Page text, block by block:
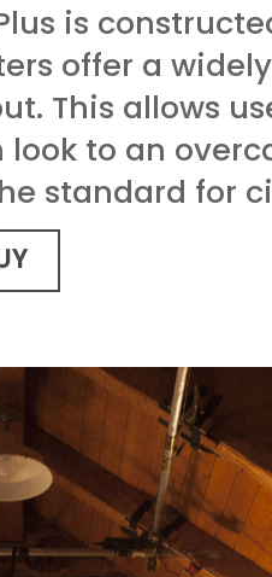
is
offer a
This allows
to an
standard for